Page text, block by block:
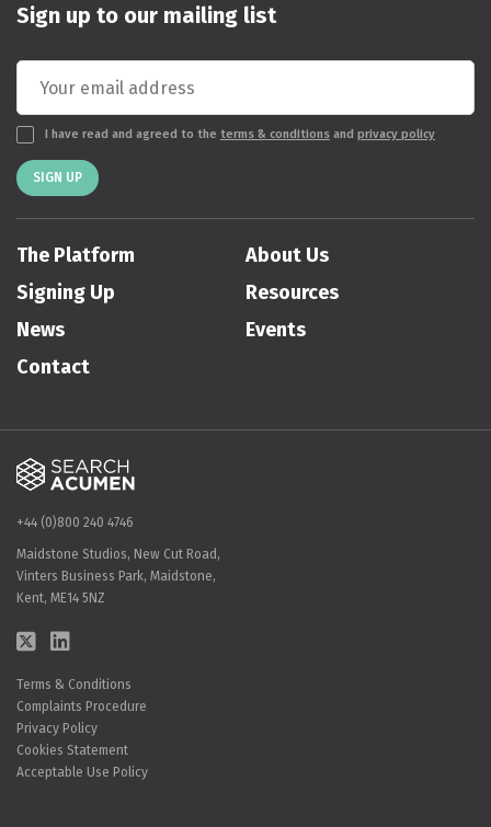
Sign up to our mailing list
I have read and agreed to the terms & conditions and privacy policy
SIGN UP
The Platform
About Us
Signing Up
Resources
News
Events
Contact
+44 (0)800 240 4746
Maidstone Studios, New Cut Road,
Vinters Business Park, Maidstone,
Kent, ME14 5NZ
Terms & Conditions
Complaints Procedure
Privacy Policy
Cookies Statement
Acceptable Use Policy